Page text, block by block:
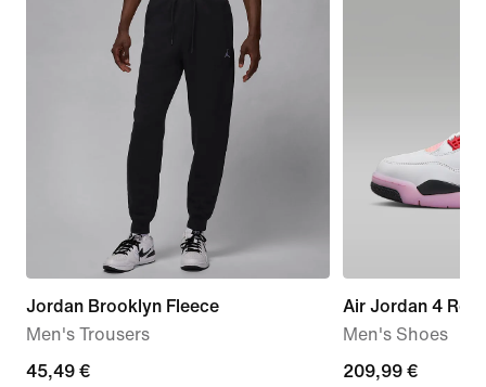
Jordan Brooklyn Fleece
Men's Trousers
current
45,49 €
Air Jordan 4
Men's Shoes
209,99
209,99 €